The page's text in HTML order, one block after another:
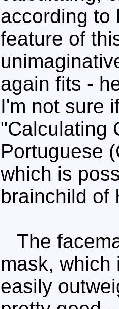
according to
feature of
again fits -
I'm not sure
"Calculating
Portuguese
which is
brainchild of
The
mask, which
easily